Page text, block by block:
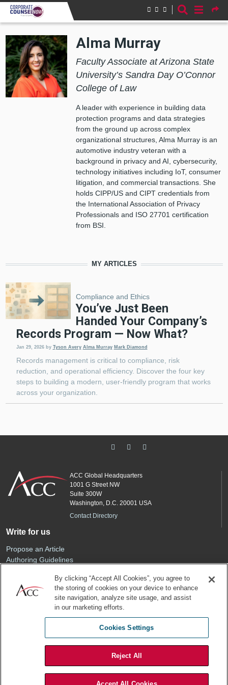
Skip to main content
Alma Murray
Faculty Associate at Arizona State
University’s Sandra Day O’Connor
College of Law
A leader with experience in building data
protection programs and data strategies
from the ground up across complex
organizational structures, Alma Murray is an
automotive industry veteran with a
background in privacy and AI, cybersecurity,
technology initiatives including IoT, consumer
litigation, and commercial transactions. She
holds CIPP/US and CIPT credentials from
the International Association of Privacy
Professionals and ISO 27701 certification
from BSI.
MY ARTICLES
Compliance and Ethics
You’ve Just Been
Handed Your Company’s
Records Program — Now What?
Jan 29, 2026 by Tyson Avery Alma Murray Mark Diamond
Records management is critical to compliance, risk
reduction, and operational efficiency. Discover the four key
steps to building a modern, user-friendly program that works
across your organization.
ACC Global Headquarters
1001 G Street NW
Suite 300W
Washington, D.C. 20001 USA
Contact Directory
Write for us
Propose an Article
Authoring Guidelines
Sponsored Content
Renew Your Membership
By clicking “Accept All Cookies”, you agree to
the storing of cookies on your device to enhance
site navigation, analyze site usage, and assist
in our marketing efforts.
Cookies Settings
Reject All